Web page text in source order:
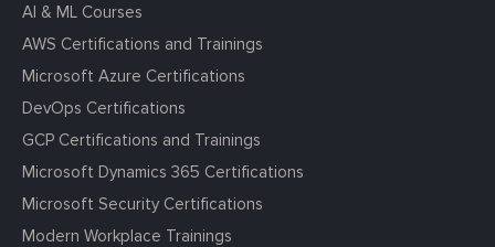
AI & ML Courses
AWS Certifications and Trainings
Microsoft Azure Certifications
DevOps Certifications
GCP Certifications and Trainings
Microsoft Dynamics 365 Certifications
Microsoft Security Certifications
Modern Workplace Trainings